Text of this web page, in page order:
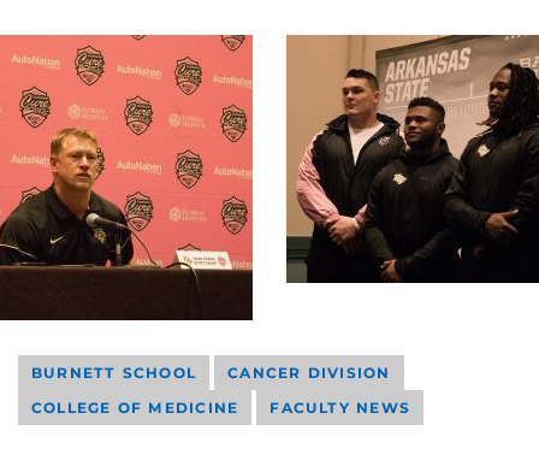
BURNETT SCHOOL
CANCER DIVISION
COLLEGE OF MEDICINE
FACULTY NEWS